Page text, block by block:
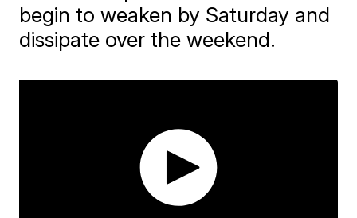
begin to weaken by Saturday and
dissipate over the weekend.